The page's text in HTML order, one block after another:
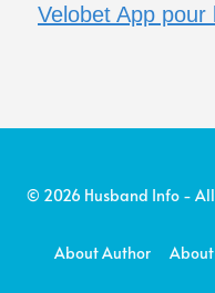
Velobet App
© 2026 Husband Info - All
About Author About